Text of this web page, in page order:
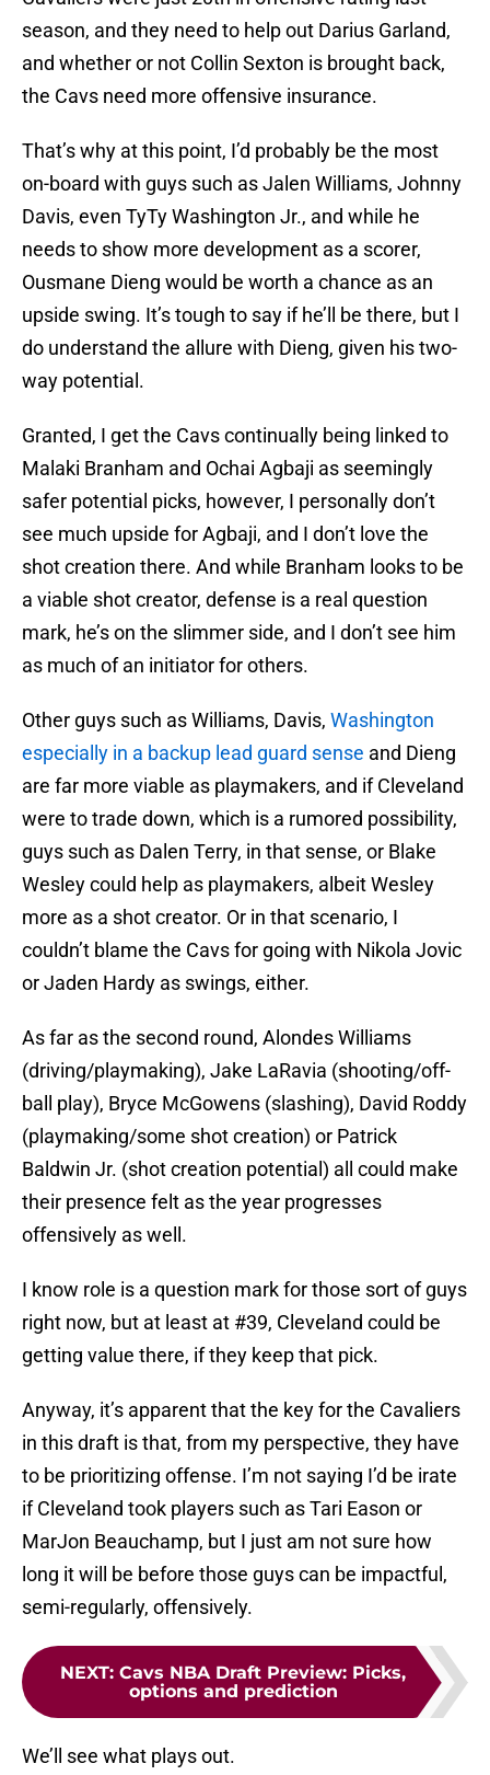
season, and they need to help out Darius Garland,
and whether or not Collin Sexton is brought back,
the Cavs need more offensive insurance.
That’s why at this point, I’d probably be the most
on-board with guys such as Jalen Williams, Johnny
Davis, even TyTy Washington Jr., and while he
needs to show more development as a scorer,
Ousmane Dieng would be worth a chance as an
upside swing. It’s tough to say if he’ll be there, but I
do understand the allure with Dieng, given his two-
way potential.
Granted, I get the Cavs continually being linked to
Malaki Branham and Ochai Agbaji as seemingly
safer potential picks, however, I personally don’t
see much upside for Agbaji, and I don’t love the
shot creation there. And while Branham looks to be
a viable shot creator, defense is a real question
mark, he’s on the slimmer side, and I don’t see him
as much of an initiator for others.
Other guys such as Williams, Davis, Washington
especially in a backup lead guard sense and Dieng
are far more viable as playmakers, and if Cleveland
were to trade down, which is a rumored possibility,
guys such as Dalen Terry, in that sense, or Blake
Wesley could help as playmakers, albeit Wesley
more as a shot creator. Or in that scenario, I
couldn’t blame the Cavs for going with Nikola Jovic
or Jaden Hardy as swings, either.
As far as the second round, Alondes Williams
(driving/playmaking), Jake LaRavia (shooting/off-
ball play), Bryce McGowens (slashing), David Roddy
(playmaking/some shot creation) or Patrick
Baldwin Jr. (shot creation potential) all could make
their presence felt as the year progresses
offensively as well.
I know role is a question mark for those sort of guys
right now, but at least at #39, Cleveland could be
getting value there, if they keep that pick.
Anyway, it’s apparent that the key for the Cavaliers
in this draft is that, from my perspective, they have
to be prioritizing offense. I’m not saying I’d be irate
if Cleveland took players such as Tari Eason or
MarJon Beauchamp, but I just am not sure how
long it will be before those guys can be impactful,
semi-regularly, offensively.
NEXT: Cavs NBA Draft Preview: Picks,
options and prediction
We’ll see what plays out.